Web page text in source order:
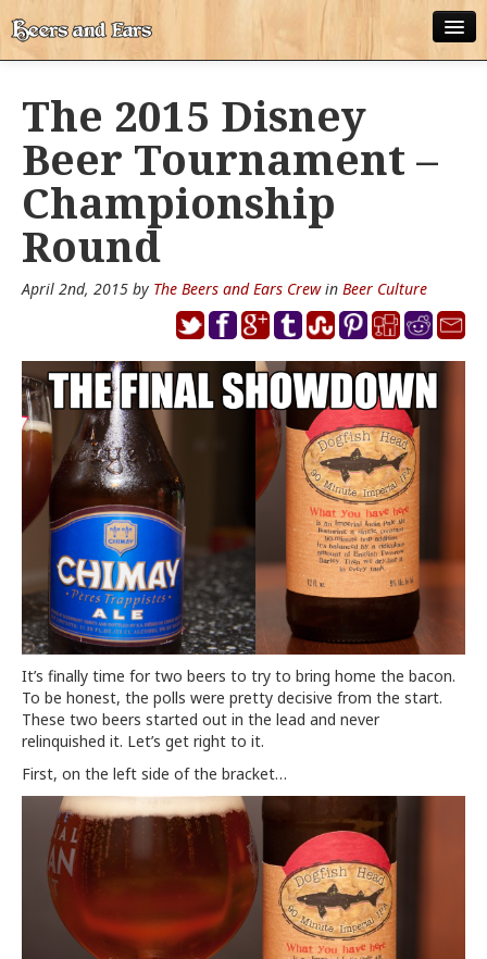
ALL POSTS
APPS
DISNEY WORLD BEER LIST
EPCOT FOOD AND WINE FESTIVAL BEER LIST
DISNEYLAND BEER LIST
DISNEYLAND BEER REVIEWS
OTHER BEER REVIEWS
PLEASURE WINELAND
The 2015 Disney
Beer Tournament –
Championship
Round
April 2nd, 2015 by The Beers and Ears Crewin Beer Culture
It’s finally time for two beers to try to bring home the bacon.
To be honest, the polls were pretty decisive from the start.
These two beers started out in the lead and never
relinquished it. Let’s get right to it.
First, on the left side of the bracket…